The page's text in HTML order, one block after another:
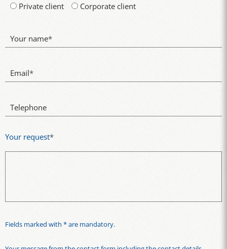
Private client
Corporate client
Your name*
Email*
Telephone
Your request*
Fields marked with * are mandatory.